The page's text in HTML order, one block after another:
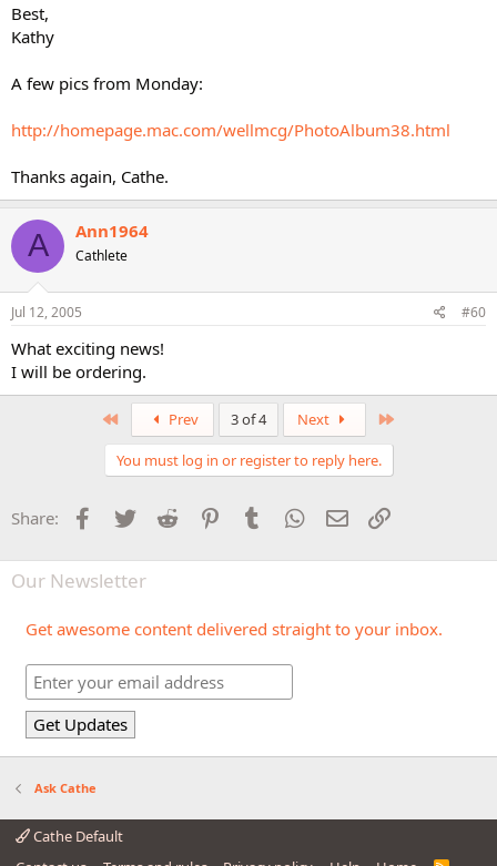
Best,
Kathy
A few pics from Monday:
http://homepage.mac.com/wellmcg/PhotoAlbum38.html
Thanks again, Cathe.
A Ann1964
Cathlete
Jul 12, 2005 #60
What exciting news!
I will be ordering.
Prev 3 of 4 Next
You must log in or register to reply here.
Share: Facebook
Twitter Reddit PinterestTumblr WhatsApp
Email
Our Newsletter
Get awesome content delivered straight to your inbox.
Ask Cathe
Cathe Default